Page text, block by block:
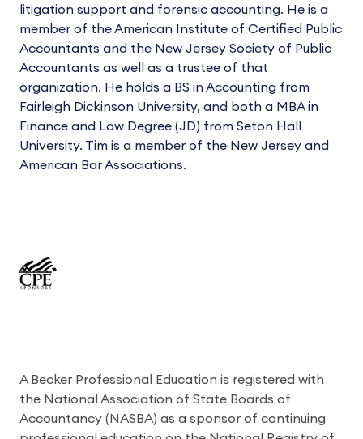
litigation support and forensic accounting. He is a
member of the American Institute of Certified Public
Accountants and the New Jersey Society of Public
Accountants as well as a trustee of that
organization. He holds a BS in Accounting from
Fairleigh Dickinson University, and both a MBA in
Finance and Law Degree (JD) from Seton Hall
University. Tim is a member of the New Jersey and
American Bar Associations.
A Becker Professional Education is registered with
the National Association of State Boards of
Accountancy (NASBA) as a sponsor of continuing